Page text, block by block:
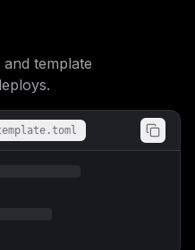
template